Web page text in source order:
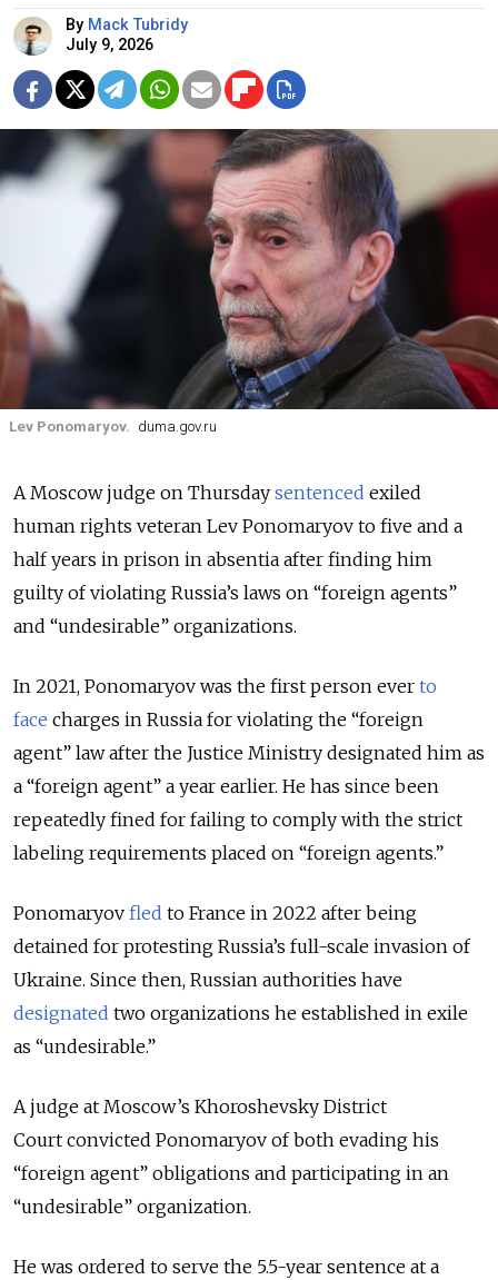
By Mack Tubridy
July 9, 2026
Lev Ponomaryov. duma.gov.ru
A Moscow judge on Thursday sentenced exiled
human rights veteran Lev Ponomaryov to five and a
half years in prison in absentia after finding him
guilty of violating Russia’s laws on “foreign agents”
and “undesirable” organizations.
In 2021, Ponomaryov was the first person ever to
face charges in Russia for violating the “foreign
agent” law after the Justice Ministry designated him as
a “foreign agent” a year earlier. He has since been
repeatedly fined for failing to comply with the strict
labeling requirements placed on “foreign agents.”
Ponomaryov fled to France in 2022 after being
detained for protesting Russia’s full-scale invasion of
Ukraine. Since then, Russian authorities have
designated two organizations he established in exile
as “undesirable.”
A judge at Moscow’s Khoroshevsky District
Court convicted Ponomaryov of both evading his
“foreign agent” obligations and participating in an
“undesirable” organization.
He was ordered to serve the 5.5-year sentence at a